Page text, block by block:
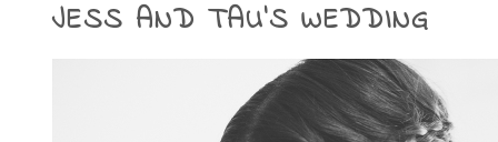
JESS AND TAU’S WEDDING